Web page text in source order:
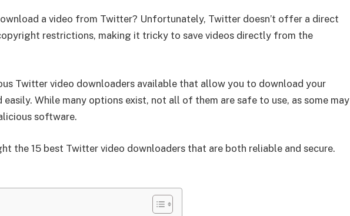
a video from Twitter? Unfortunately, Twitter doesn’t offer a direct
restrictions, making it tricky to save videos directly from the
Twitter video downloaders available that allow you to download your
While many options exist, not all of them are safe to use, as some may
software.
the 15 best Twitter video downloaders that are both reliable and secure.